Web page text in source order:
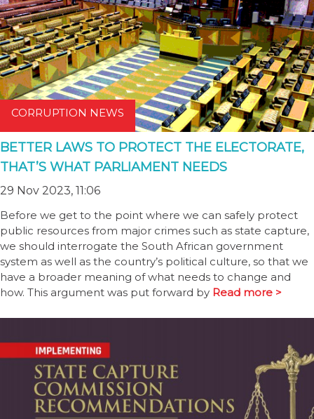
CORRUPTION NEWS
BETTER LAWS TO PROTECT THE ELECTORATE,
THAT’S WHAT PARLIAMENT NEEDS
29 Nov 2023, 11:06
Before we get to the point where we can safely protect
public resources from major crimes such as state capture,
we should interrogate the South African government
system as well as the country’s political culture, so that we
have a broader meaning of what needs to change and
how. This argument was put forward by Read more >